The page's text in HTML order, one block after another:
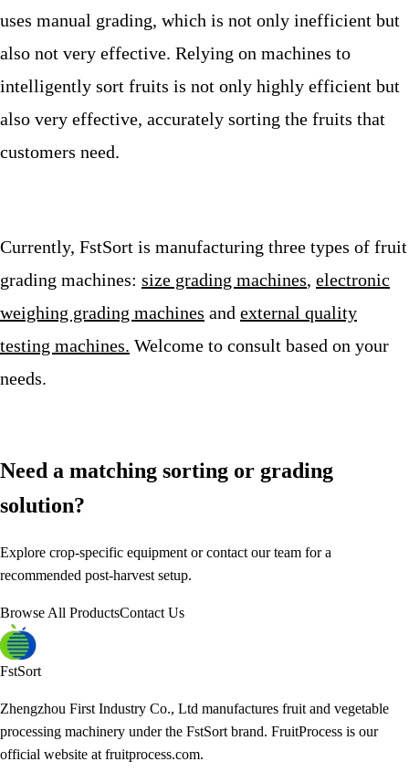
uses manual grading, which is not only inefficient but
also not very effective. Relying on machines to
intelligently sort fruits is not only highly efficient but
also very effective, accurately sorting the fruits that
customers need.
Currently, FstSort is manufacturing three types of fruit
grading machines: size grading machines, electronic
weighing grading machines and external quality
testing machines. Welcome to consult based on your
needs.
Need a matching sorting or grading
solution?
Explore crop-specific equipment or contact our team for a
recommended post-harvest setup.
Browse All ProductsContact Us
FstSort
Zhengzhou First Industry Co., Ltd manufactures fruit and vegetable
processing machinery under the FstSort brand. FruitProcess is our
official website at fruitprocess.com.